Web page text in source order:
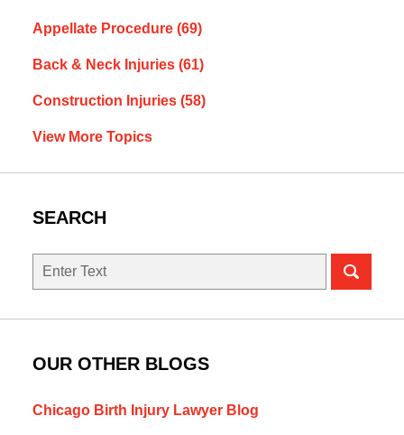
Appellate Procedure (69)
Back & Neck Injuries (61)
Construction Injuries (58)
View More Topics
SEARCH
Search
OUR OTHER BLOGS
Chicago Birth Injury Lawyer Blog